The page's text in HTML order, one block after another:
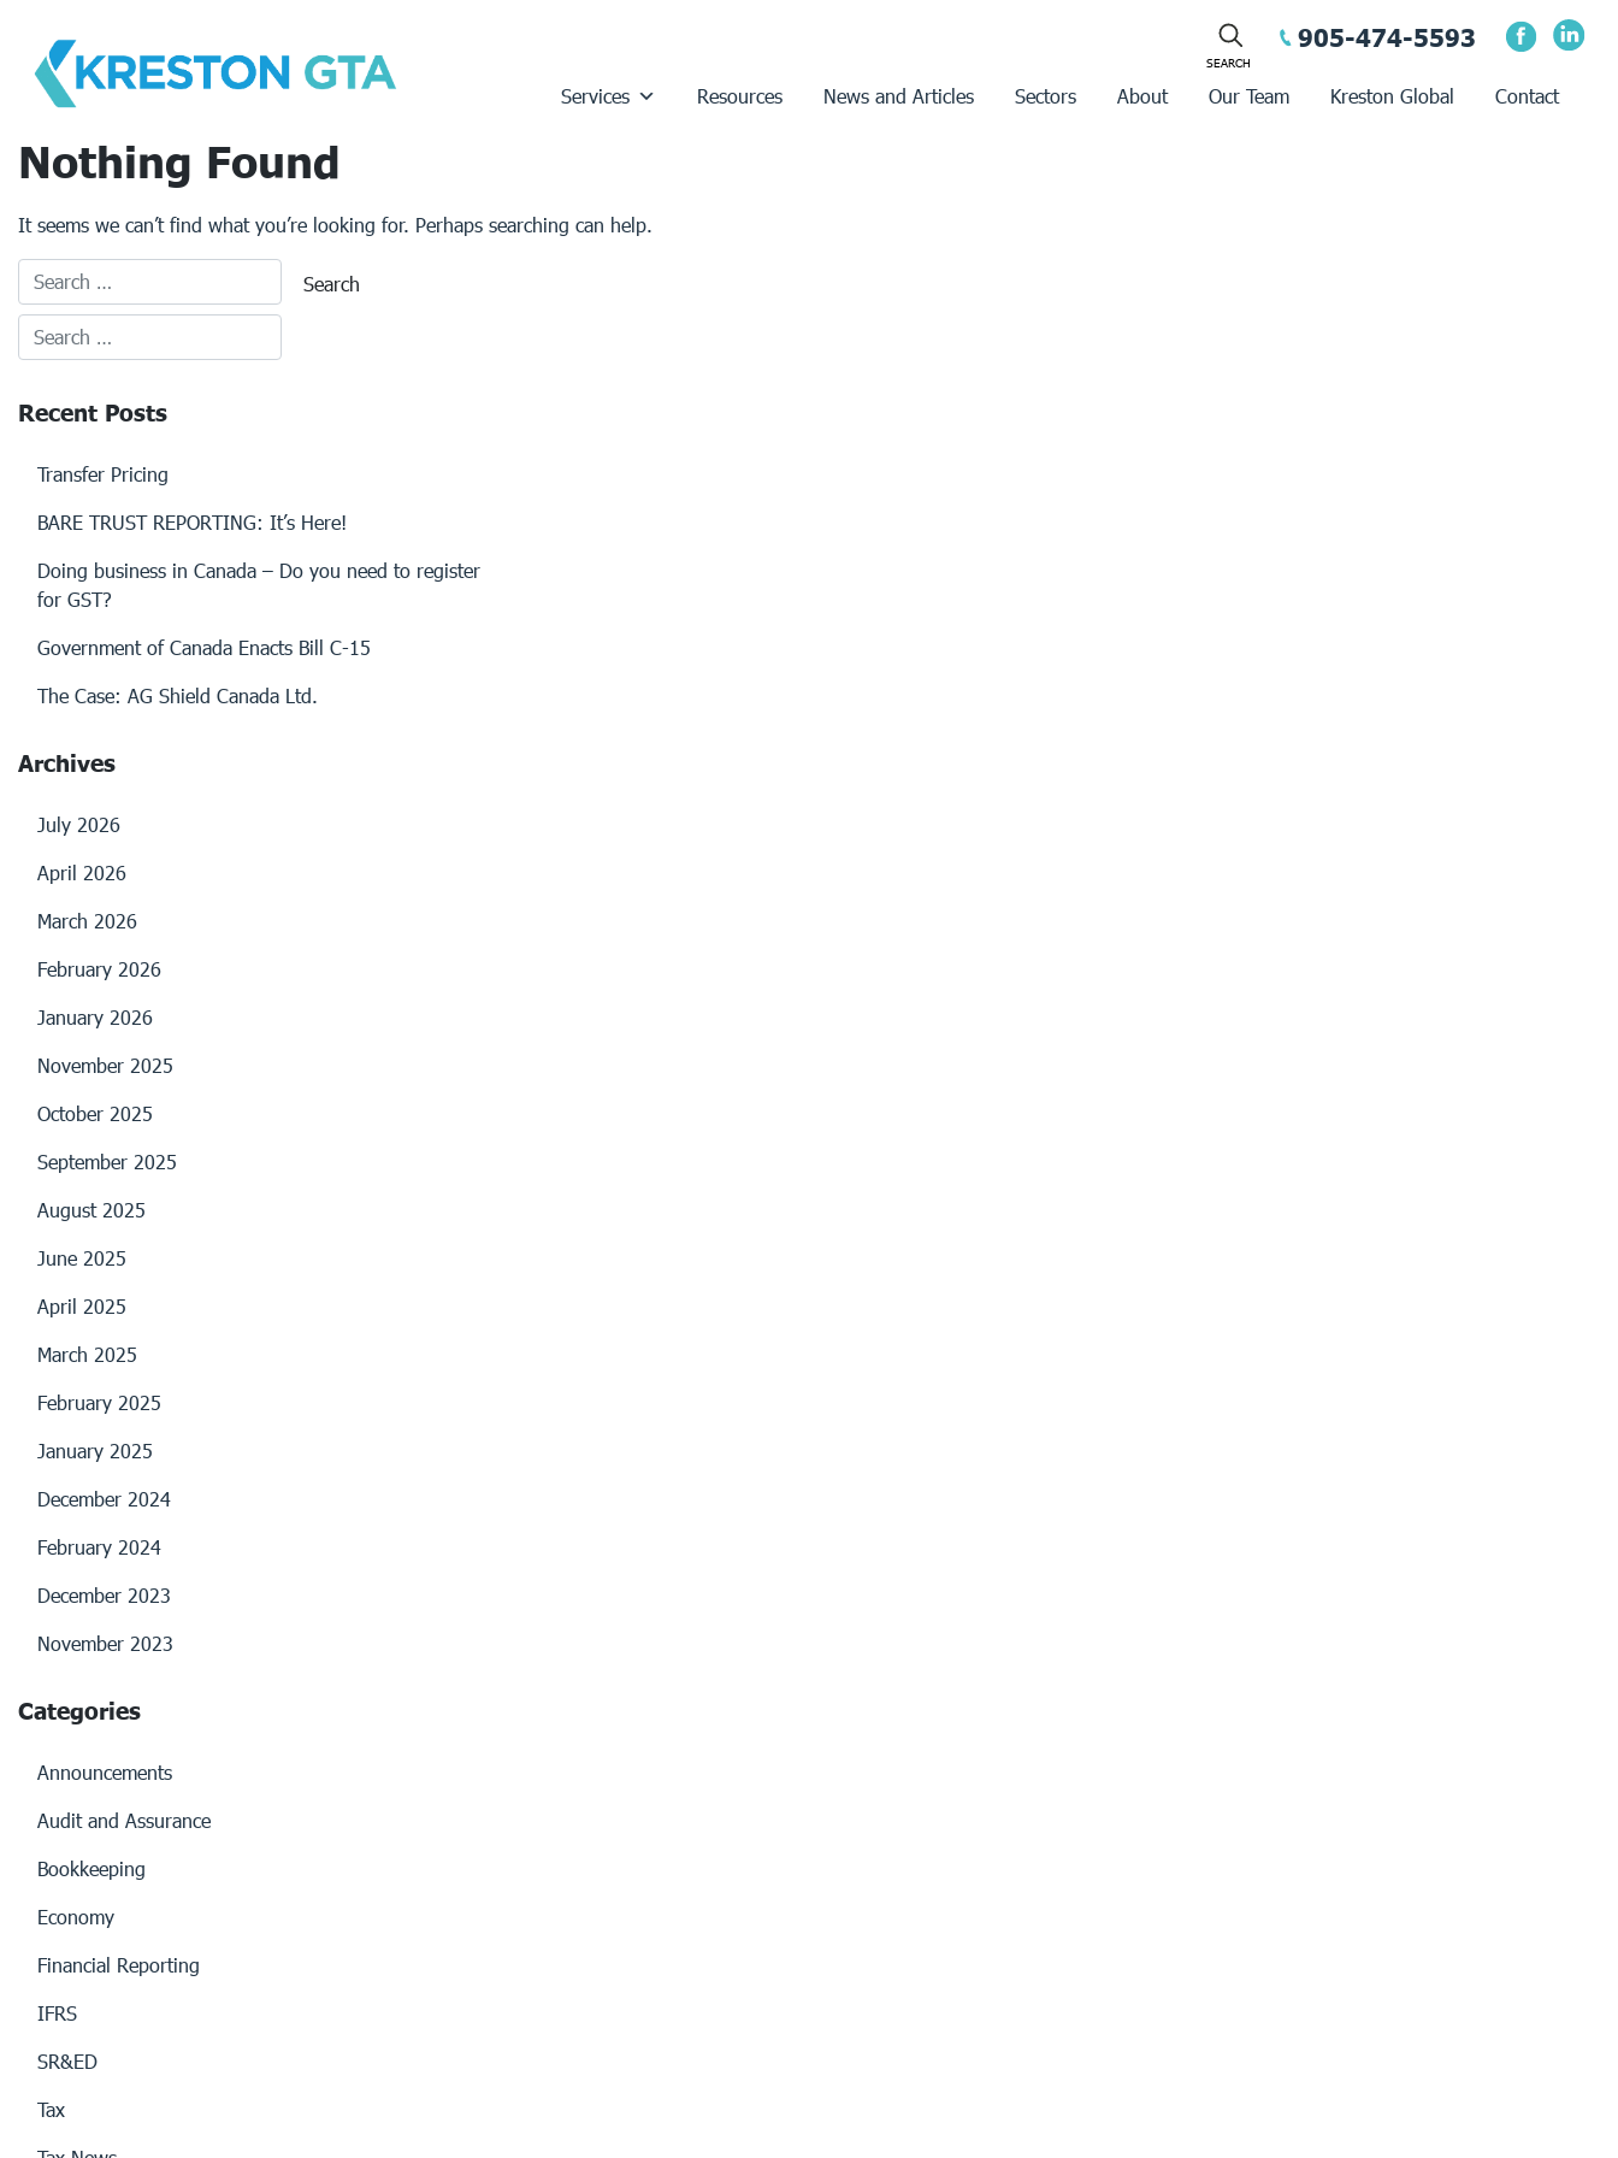
content
905-474-5593
Services Resources News and Articles Sectors About Our Team Kreston Global Contact
Nothing Found
It seems we can’t find what you’re looking for. Perhaps searching can help.
Recent Posts
Transfer Pricing
BARE TRUST REPORTING: It’s Here!
Doing business in Canada – Do you need to register
for GST?
Government of Canada Enacts Bill C-15
The Case: AG Shield Canada Ltd.
Archives
July 2026
April 2026
March 2026
February 2026
January 2026
November 2025
October 2025
September 2025
August 2025
June 2025
April 2025
March 2025
February 2025
January 2025
December 2024
February 2024
December 2023
November 2023
Categories
Announcements
Audit and Assurance
Bookkeeping
Economy
Financial Reporting
IFRS
SR&ED
Tax